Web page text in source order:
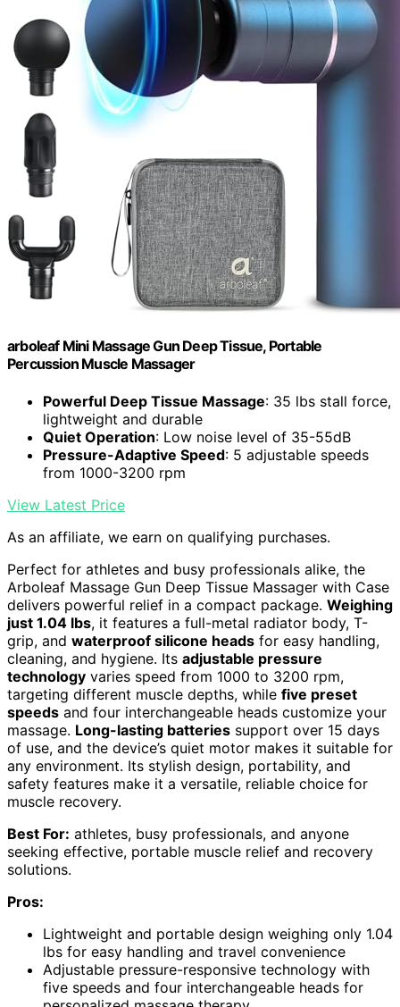
arboleaf Mini Massage Gun Deep Tissue, Portable
Percussion Muscle Massager
Powerful Deep Tissue Massage: 35 lbs stall force,
lightweight and durable
Quiet Operation: Low noise level of 35-55dB
Pressure-Adaptive Speed: 5 adjustable speeds
from 1000-3200 rpm
View Latest Price
As an affiliate, we earn on qualifying purchases.
Perfect for athletes and busy professionals alike, the
Arboleaf Massage Gun Deep Tissue Massager with Case
delivers powerful relief in a compact package. Weighing
just 1.04 lbs, it features a full-metal radiator body, T-
grip, and waterproof silicone heads for easy handling,
cleaning, and hygiene. Its adjustable pressure
technology varies speed from 1000 to 3200 rpm,
targeting different muscle depths, while five preset
speeds and four interchangeable heads customize your
massage. Long-lasting batteries support over 15 days
of use, and the device’s quiet motor makes it suitable for
any environment. Its stylish design, portability, and
safety features make it a versatile, reliable choice for
muscle recovery.
Best For: athletes, busy professionals, and anyone
seeking effective, portable muscle relief and recovery
solutions.
Pros:
Lightweight and portable design weighing only 1.04
lbs for easy handling and travel convenience
Adjustable pressure-responsive technology with
five speeds and four interchangeable heads for